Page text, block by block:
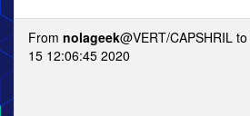
From nolageek@VERT/CAPSHRIL to
15 12:06:45 2020